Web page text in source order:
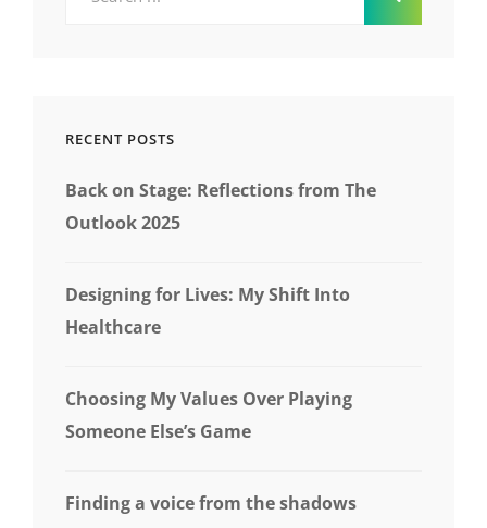
RECENT POSTS
Back on Stage: Reflections from The
Outlook 2025
Designing for Lives: My Shift Into
Healthcare
Choosing My Values Over Playing
Someone Else’s Game
Finding a voice from the shadows